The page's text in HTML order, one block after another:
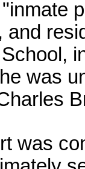
and
was
was